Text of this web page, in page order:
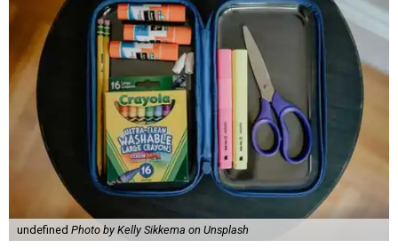
undefined Photo by Kelly Sikkema on Unsplash